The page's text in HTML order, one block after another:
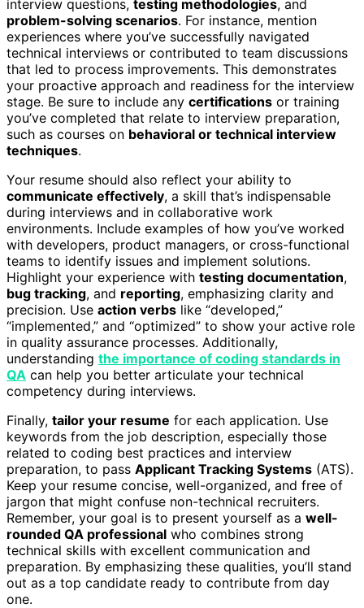
interview questions, testing methodologies, and
problem-solving scenarios. For instance, mention
experiences where you’ve successfully navigated
technical interviews or contributed to team discussions
that led to process improvements. This demonstrates
your proactive approach and readiness for the interview
stage. Be sure to include any certifications or training
you’ve completed that relate to interview preparation,
such as courses on behavioral or technical interview
techniques.
Your resume should also reflect your ability to
communicate effectively, a skill that’s indispensable
during interviews and in collaborative work
environments. Include examples of how you’ve worked
with developers, product managers, or cross-functional
teams to identify issues and implement solutions.
Highlight your experience with testing documentation,
bug tracking, and reporting, emphasizing clarity and
precision. Use action verbs like “developed,”
“implemented,” and “optimized” to show your active role
in quality assurance processes. Additionally,
understanding the importance of coding standards in
QA can help you better articulate your technical
competency during interviews.
Finally, tailor your resume for each application. Use
keywords from the job description, especially those
related to coding best practices and interview
preparation, to pass Applicant Tracking Systems (ATS).
Keep your resume concise, well-organized, and free of
jargon that might confuse non-technical recruiters.
Remember, your goal is to present yourself as a well-
rounded QA professional who combines strong
technical skills with excellent communication and
preparation. By emphasizing these qualities, you’ll stand
out as a top candidate ready to contribute from day
one.